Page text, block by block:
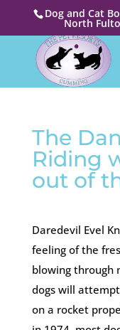
Dog and Cat
North
The
Riding
out of
Daredevil Evel
feeling of the
blowing through
dogs will
on a rocket